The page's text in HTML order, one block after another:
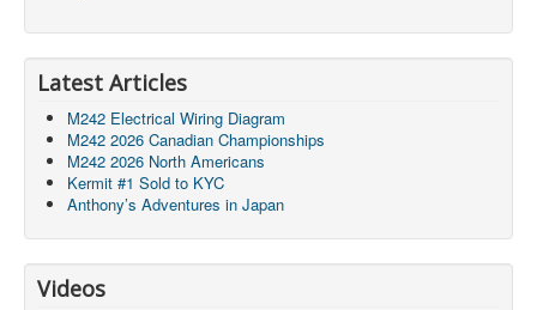
Latest Articles
M242 Electrical Wiring Diagram
M242 2026 Canadian Championships
M242 2026 North Americans
Kermit #1 Sold to KYC
Anthony’s Adventures in Japan
Videos